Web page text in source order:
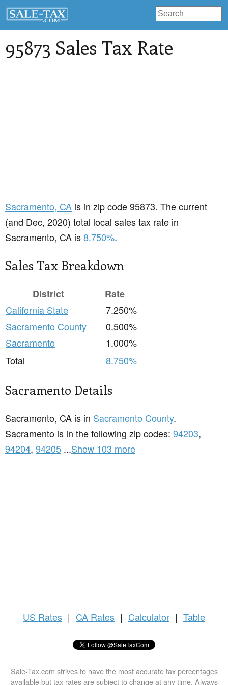
95873 Sales Tax Rate
Sacramento, CA is in zip code 95873. The current
(and Dec, 2020) total local sales tax rate in
Sacramento, CA is8.750%.
Sales Tax Breakdown
District
Rate
California State
7.250%
Sacramento County
0.500%
Sacramento
1.000%
Total
8.750%
Sacramento Details
Sacramento, CA is in Sacramento County.
Sacramento is in the following zip codes: 94203,
94204, 94205 ...Show 103 more
US Rates | CA Rates | Calculator | Table
Sale-Tax.com strives to have the most accurate tax percentages
available but tax rates are subject to change at any time. Always